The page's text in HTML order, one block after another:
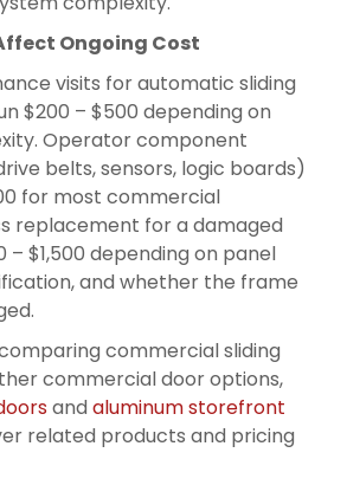
Ongoing Cost
visits for automatic sliding
$200 – $500 depending on
Operator component
belts, sensors, logic boards)
for most commercial
replacement for a damaged
– $1,500 depending on panel
and whether the frame
commercial sliding
commercial door options,
and aluminum storefront
related products and pricing